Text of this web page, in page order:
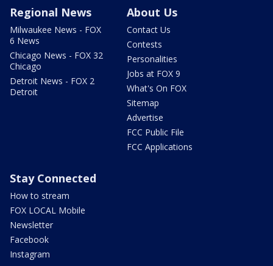
Regional News
Milwaukee News - FOX
6 News
Chicago News - FOX 32
Chicago
Detroit News - FOX 2
Detroit
About Us
Contact Us
Contests
Personalities
Jobs at FOX 9
What's On FOX
Sitemap
Advertise
FCC Public File
FCC Applications
Stay Connected
How to stream
FOX LOCAL Mobile
Newsletter
Facebook
Instagram